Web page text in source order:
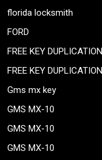
florida locksmith
FORD
FREE KEY DUPLICATION
FREE KEY DUPLICATION
Gms mx key
GMS MX-10
GMS MX-10
GMS MX-10